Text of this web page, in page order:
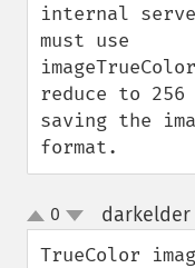
internal
must use
reduce to
saving the
format.
up
down
0
TrueColor